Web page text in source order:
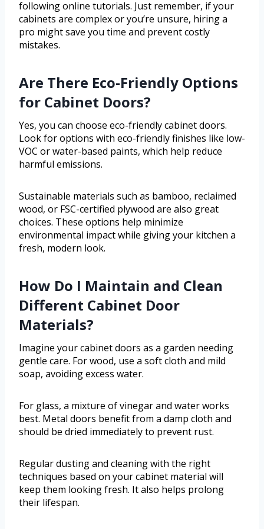
following online tutorials. Just remember, if your
cabinets are complex or you’re unsure, hiring a
pro might save you time and prevent costly
mistakes.
Are There Eco-Friendly Options
for Cabinet Doors?
Yes, you can choose eco-friendly cabinet doors.
Look for options with eco-friendly finishes like low-
VOC or water-based paints, which help reduce
harmful emissions.
Sustainable materials such as bamboo, reclaimed
wood, or FSC-certified plywood are also great
choices. These options help minimize
environmental impact while giving your kitchen a
fresh, modern look.
How Do I Maintain and Clean
Different Cabinet Door
Materials?
Imagine your cabinet doors as a garden needing
gentle care. For wood, use a soft cloth and mild
soap, avoiding excess water.
For glass, a mixture of vinegar and water works
best. Metal doors benefit from a damp cloth and
should be dried immediately to prevent rust.
Regular dusting and cleaning with the right
techniques based on your cabinet material will
keep them looking fresh. It also helps prolong
their lifespan.